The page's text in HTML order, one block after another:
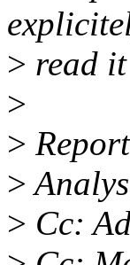
> read
>
>
>
> Cc: